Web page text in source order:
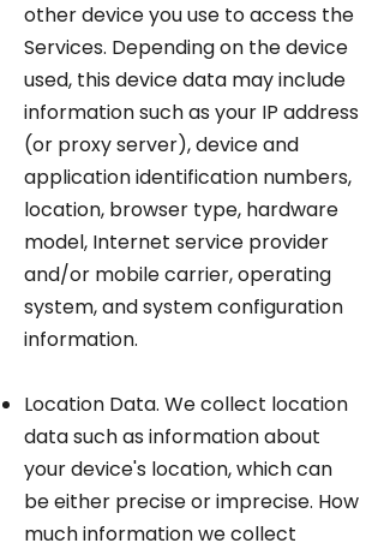
other device you use to access the
Services. Depending on the device
used, this device data may include
information such as your IP address
(or proxy server), device and
application identification numbers,
location, browser type, hardware
model, Internet service provider
and/or mobile carrier, operating
system, and system configuration
information.
Location Data. We collect location
data such as information about
your device's location, which can
be either precise or imprecise. How
much information we collect